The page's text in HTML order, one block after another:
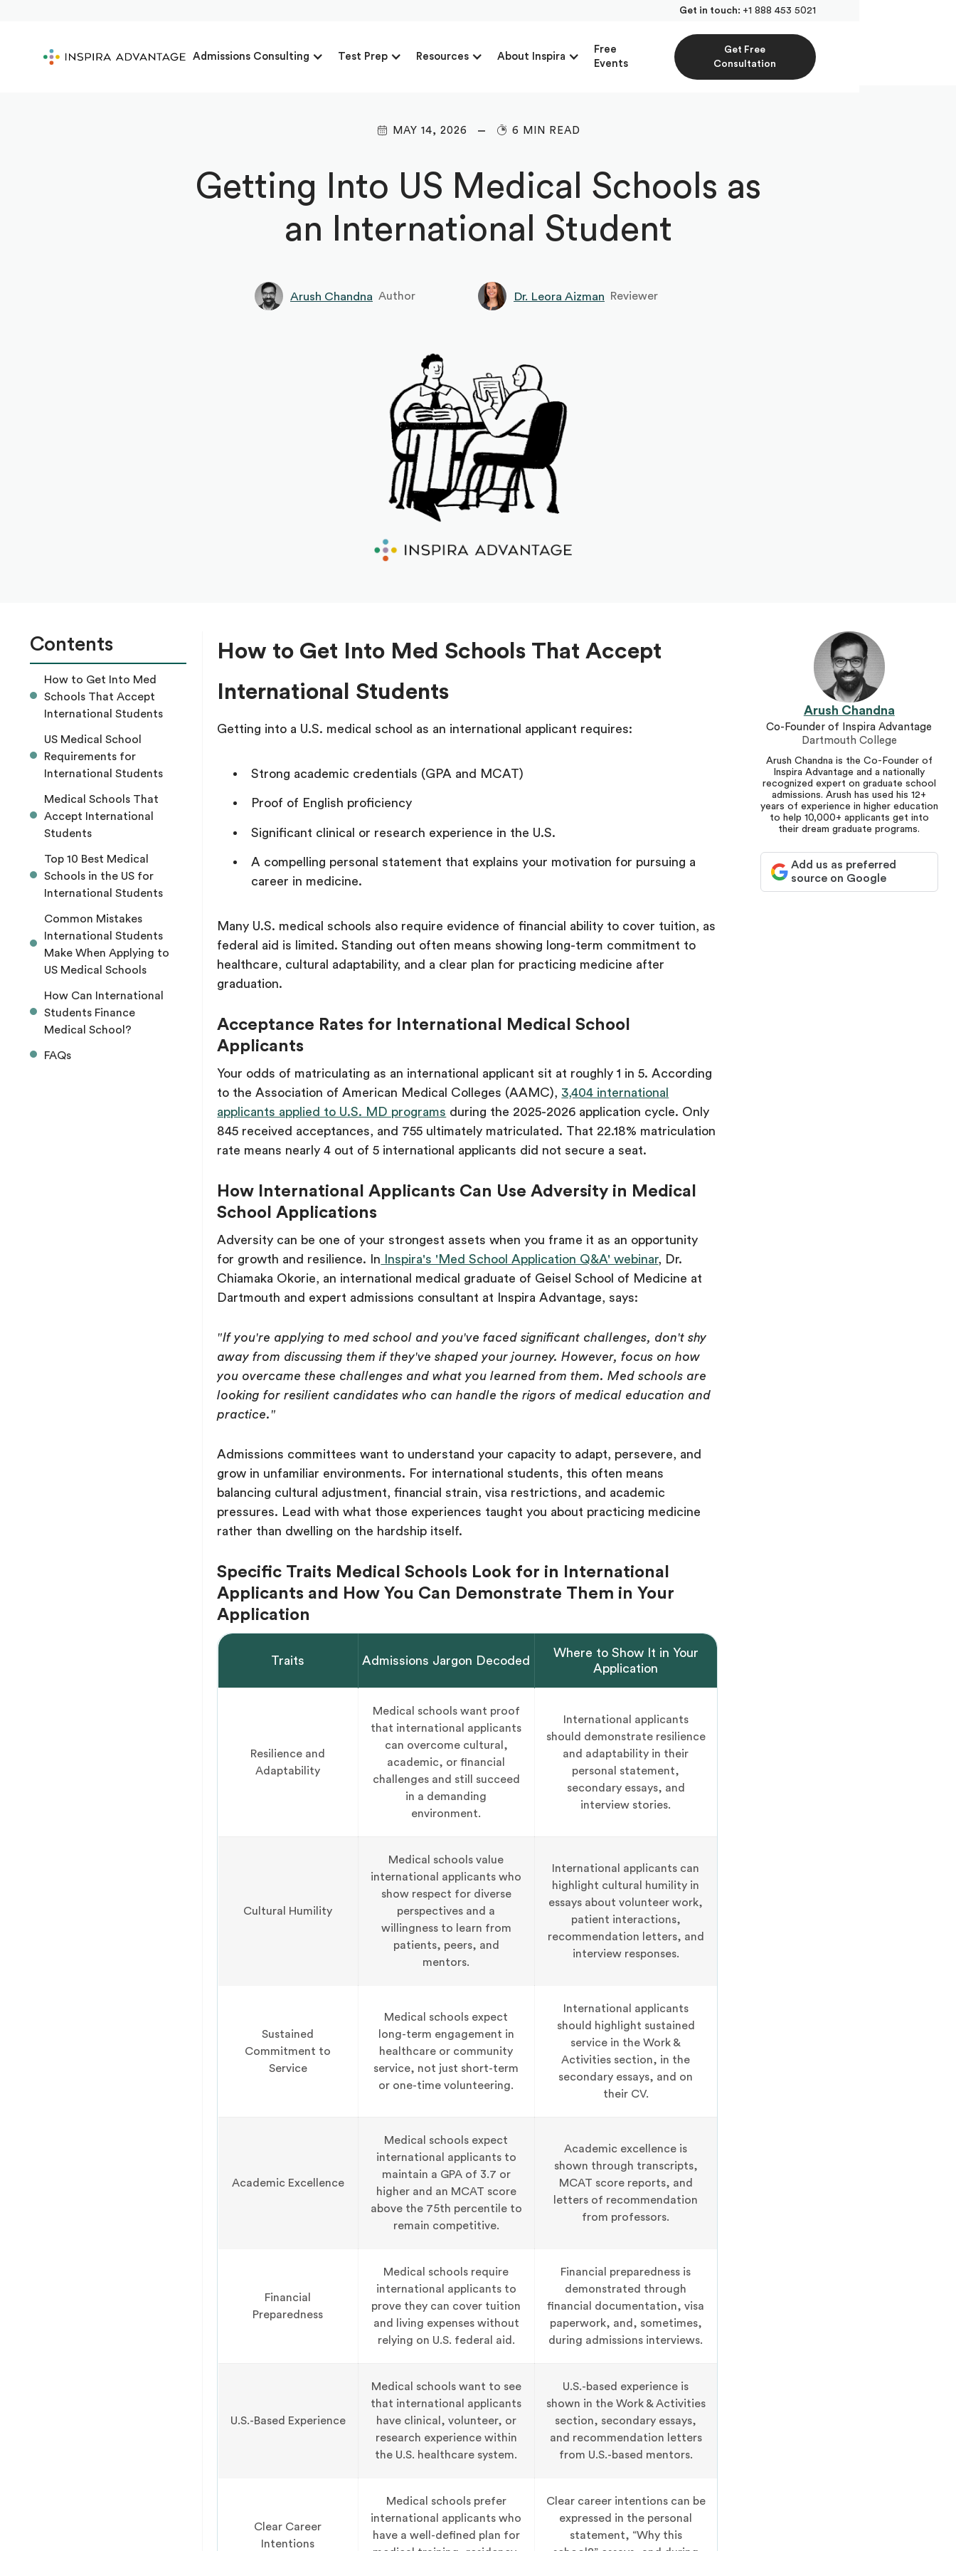
Get in touch: +1 888 453 5021
Admissions Consulting Test Prep Resources About Inspira
Free
Events
Get Free
Consultation
MAY 14, 2026 6 MIN READ
Getting Into US Medical Schools as
an International Student
Arush Chandna Author Dr. Leora Aizman Reviewer
Contents
How to Get Into Med
Schools That Accept
International Students
US Medical School
Requirements for
International Students
Medical Schools That
Accept International
Students
Top 10 Best Medical
Schools in the US for
International Students
Common Mistakes
International Students
Make When Applying to
US Medical Schools
How Can International
Students Finance
Medical School?
FAQs
How to Get Into Med Schools That Accept
International Students
Getting into a U.S. medical school as an international applicant requires:
Strong academic credentials (GPA and MCAT)
Proof of English proficiency
Significant clinical or research experience in the U.S.
A compelling personal statement that explains your motivation for pursuing a
career in medicine.
Many U.S. medical schools also require evidence of financial ability to cover tuition, as
federal aid is limited. Standing out often means showing long-term commitment to
healthcare, cultural adaptability, and a clear plan for practicing medicine after
graduation.
Acceptance Rates for International Medical School
Applicants
Your odds of matriculating as an international applicant sit at roughly 1 in 5. According
to the Association of American Medical Colleges (AAMC), 3,404 international
applicants applied to U.S. MD programs during the 2025-2026 application cycle. Only
845 received acceptances, and 755 ultimately matriculated. That 22.18% matriculation
rate means nearly 4 out of 5 international applicants did not secure a seat.
How International Applicants Can Use Adversity in Medical
School Applications
Adversity can be one of your strongest assets when you frame it as an opportunity
for growth and resilience. In Inspira's 'Med School Application Q&A' webinar, Dr.
Chiamaka Okorie, an international medical graduate of Geisel School of Medicine at
Dartmouth and expert admissions consultant at Inspira Advantage, says:
"If you're applying to med school and you've faced significant challenges, don't shy
away from discussing them if they've shaped your journey. However, focus on how
you overcame these challenges and what you learned from them. Med schools are
looking for resilient candidates who can handle the rigors of medical education and
practice."
Admissions committees want to understand your capacity to adapt, persevere, and
grow in unfamiliar environments. For international students, this often means
balancing cultural adjustment, financial strain, visa restrictions, and academic
pressures. Lead with what those experiences taught you about practicing medicine
rather than dwelling on the hardship itself.
Specific Traits Medical Schools Look for in International
Applicants and How You Can Demonstrate Them in Your
Application
Traits Admissions Jargon Decoded
Where to Show It in Your
Application
Resilience and
Adaptability
Medical schools want proof
that international applicants
can overcome cultural,
academic, or financial
challenges and still succeed
in a demanding
environment.
International applicants
should demonstrate resilience
and adaptability in their
personal statement,
secondary essays, and
interview stories.
Cultural Humility
Medical schools value
international applicants who
show respect for diverse
perspectives and a
willingness to learn from
patients, peers, and
mentors.
International applicants can
highlight cultural humility in
essays about volunteer work,
patient interactions,
recommendation letters, and
interview responses.
Sustained
Commitment to
Service
Medical schools expect
long-term engagement in
healthcare or community
service, not just short-term
or one-time volunteering.
International applicants
should highlight sustained
service in the Work &
Activities section, in the
secondary essays, and on
their CV.
Academic Excellence
Medical schools expect
international applicants to
maintain a GPA of 3.7 or
higher and an MCAT score
above the 75th percentile to
remain competitive.
Academic excellence is
shown through transcripts,
MCAT score reports, and
letters of recommendation
from professors.
Financial
Preparedness
Medical schools require
international applicants to
prove they can cover tuition
and living expenses without
relying on U.S. federal aid.
Financial preparedness is
demonstrated through
financial documentation, visa
paperwork, and, sometimes,
during admissions interviews.
U.S.-Based Experience
Medical schools want to see
that international applicants
have clinical, volunteer, or
research experience within
the U.S. healthcare system.
U.S.-based experience is
shown in the Work & Activities
section, secondary essays,
and recommendation letters
from U.S.-based mentors.
Clear Career
Intentions
Medical schools prefer
international applicants who
have a well-defined plan for
Clear career intentions can be
expressed in the personal
statement, “Why this
Arush Chandna
Co-Founder of Inspira Advantage
Dartmouth College
Arush Chandna is the Co-Founder of
Inspira Advantage and a nationally
recognized expert on graduate school
admissions. Arush has used his 12+
years of experience in higher education
to help 10,000+ applicants get into
their dream graduate programs.
Add us as preferred
source on Google